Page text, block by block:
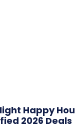
Happy
2026 Deals